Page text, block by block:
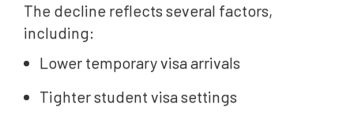
The decline reflects several factors,
including:
Lower temporary visa arrivals
Tighter student visa settings